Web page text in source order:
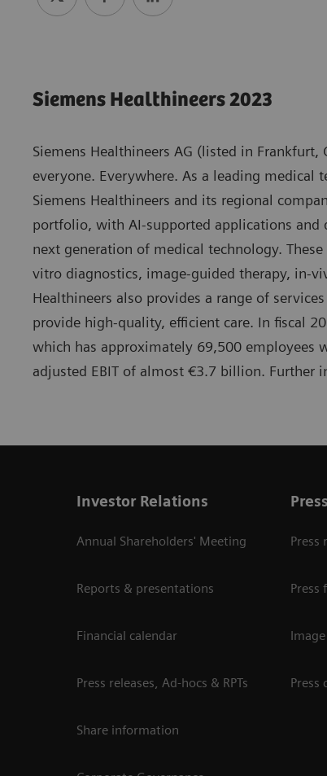
Siemens Healthineers 2023
Siemens Healthineers AG (listed in
everyone. Everywhere. As a leading medical
Siemens Healthineers and its regional
portfolio, with AI-supported applications
next generation of medical technology.
vitro diagnostics, image-guided therapy, in-
Healthineers also provides a range of
provide high-quality, efficient care. In fiscal
which has approximately 69,500 employees
adjusted EBIT of almost €3.7 billion. Further
Investor Relations
Annual Shareholders' Meeting
Reports & presentations
Financial calendar
Press releases, Ad-hocs & RPTs
Share information
Press
Press
Press